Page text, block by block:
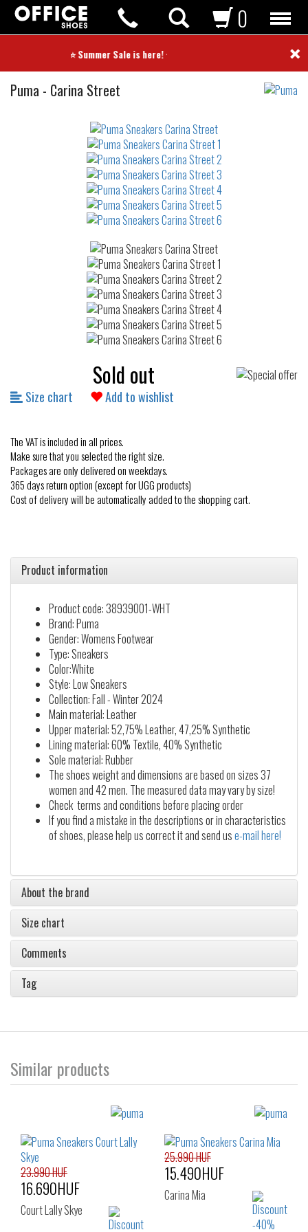
⭐ Summer Sale is here! ⭐ ×
0
Puma Sneakers
- Carina Street
Sold out
Size chart Add to wishlist
The VAT is included in all prices.
Make sure that you selected the right size.
Packages are only delivered on weekdays.
365 days return option (except for UGG products)
Cost of delivery will be automatically added to the shopping cart.
Product information
Product code: 38939001-WHT
Brand: Puma
Gender: Womens Footwear
Type: Sneakers
Color:White
Style: Low Sneakers
Collection: Fall - Winter 2024
Main material: Leather
Upper material: 52,75% Leather, 47,25% Synthetic
Lining material: 60% Textile, 40% Synthetic
Sole material: Rubber
The shoes weight and dimensions are based on sizes 37
women and 42 men. The measured data may vary by size!
Check terms and conditions before placing order
If you find a mistake in the descriptions or in characteristics
of shoes, please help us correct it and send use-mail here!
About the brand
Size chart
Comments
Tag
Similar products
23.990 HUF
16.690HUF
Court Lally Skye
25.990 HUF
15.490HUF
Carina Mia